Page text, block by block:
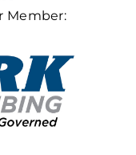
Member: